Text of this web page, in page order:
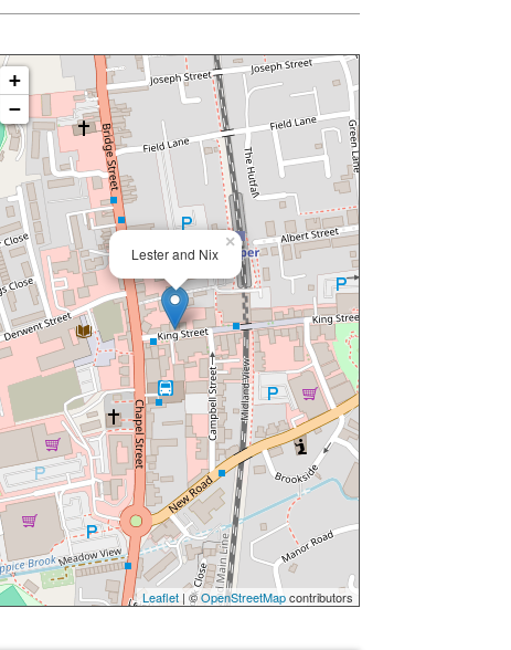
Lester and Nix
×
+
−
Leaflet | ©OpenStreetMapcontributors